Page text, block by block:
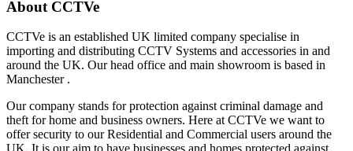
About CCTVe
CCTVe is an established UK limited company specialise in
importing and distributing CCTV Systems and accessories in and
around the UK. Our head office and main showroom is based in
Manchester .
Our company stands for protection against criminal damage and
theft for home and business owners. Here at CCTVe we want to
offer security to our Residential and Commercial users around the